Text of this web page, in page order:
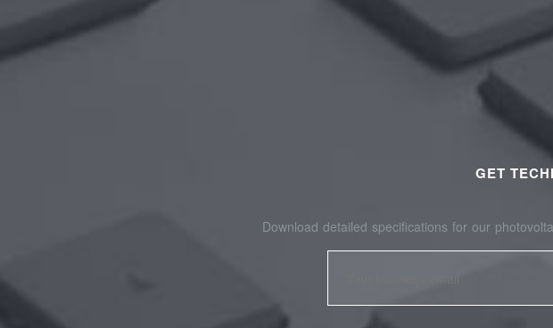
GET
Download detailed specifications for our